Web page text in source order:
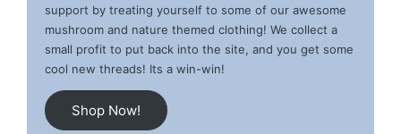
support by treating yourself to some of our awesome
mushroom and nature themed clothing! We collect a
small profit to put back into the site, and you get some
cool new threads! Its a win-win!
Shop Now!